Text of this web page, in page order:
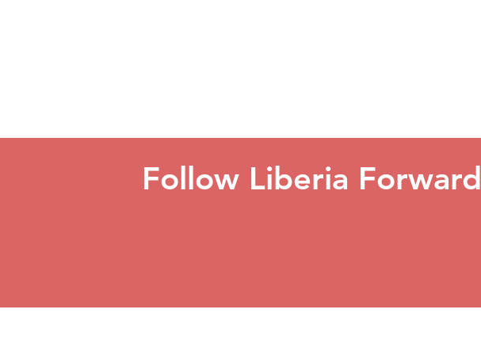
Follow Liberia Forward